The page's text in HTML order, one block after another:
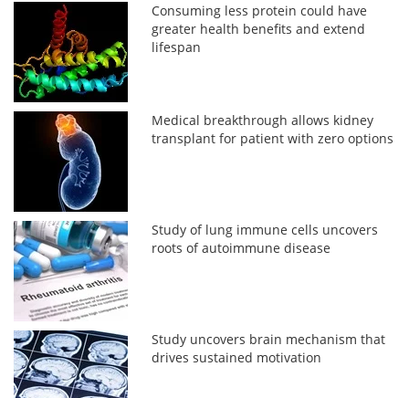
Consuming less protein could have
greater health benefits and extend
lifespan
Medical breakthrough allows kidney
transplant for patient with zero options
Study of lung immune cells uncovers
roots of autoimmune disease
Study uncovers brain mechanism that
drives sustained motivation